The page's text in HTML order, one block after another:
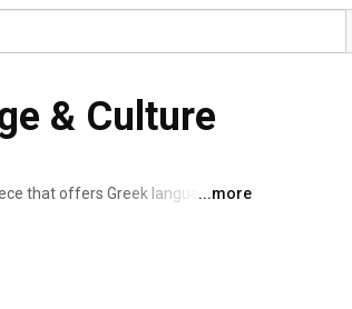
& Culture
that offers Greek language ...more